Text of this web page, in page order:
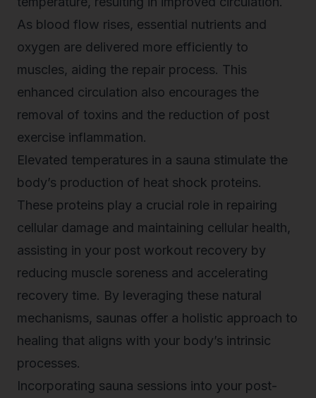
As blood flow rises, essential nutrients and
oxygen are delivered more efficiently to
muscles, aiding the repair process. This
enhanced circulation also encourages the
removal of toxins and the reduction of post
exercise inflammation.
Elevated temperatures in a sauna stimulate the
body’s production of heat shock proteins.
These proteins play a crucial role in repairing
cellular damage and maintaining cellular health,
assisting in your post workout recovery by
reducing muscle soreness and accelerating
recovery time. By leveraging these natural
mechanisms, saunas offer a holistic approach to
healing that aligns with your body’s intrinsic
processes.
Incorporating sauna sessions into your post-